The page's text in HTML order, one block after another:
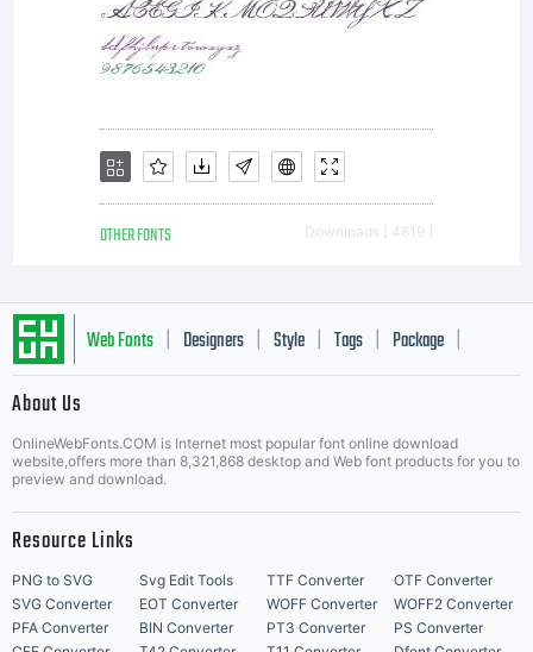
OTHER FONTS Downloads [ 4819 ]
Web Fonts Designers Style Tags Package
About Us
OnlineWebFonts.COM is Internet most popular font online download
website,offers more than 8,321,868 desktop and Web font products for you to
preview and download.
Resource Links
PNG to SVG Svg Edit Tools TTF Converter
OTF Converter
SVG Converter
EOT Converter WOFF Converter
WOFF2 Converter
PFA Converter
BIN Converter PT3 Converter
PS Converter